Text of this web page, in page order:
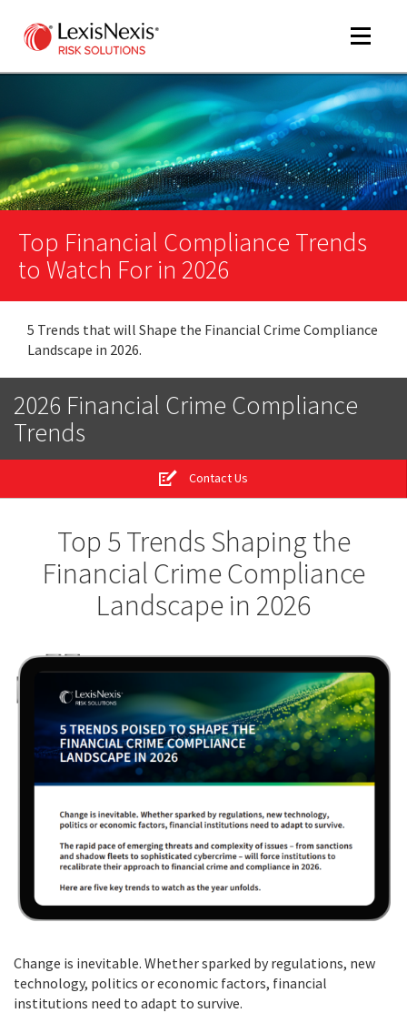
Toggle
Top Financial Compliance Trends
to Watch For in 2026
5 Trends that will Shape the Financial Crime Compliance
Landscape in 2026.
2026 Financial Crime Compliance
Trends
Contact Us
Top 5 Trends Shaping the
Financial Crime Compliance
Landscape in 2026
Change is inevitable. Whether sparked by regulations, new
technology, politics or economic factors, financial
institutions need to adapt to survive.